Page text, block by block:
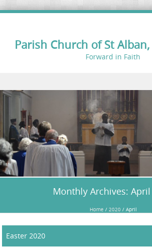
Parish Church of St
Forward in Faith
Skip to content
Monthly Archives: April
Home / 2020/ April
Easter 2020